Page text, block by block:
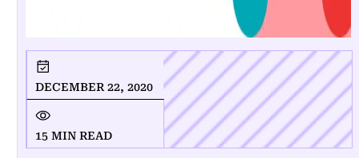
DECEMBER 22, 2020
15 MIN READ